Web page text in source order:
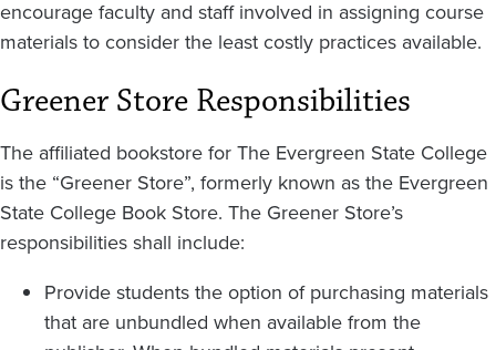
encourage faculty and staff involved in assigning course
materials to consider the least costly practices available.
Greener Store Responsibilities
The affiliated bookstore for The Evergreen State College
is the “Greener Store”, formerly known as the Evergreen
State College Book Store. The Greener Store’s
responsibilities shall include:
Provide students the option of purchasing materials
that are unbundled when available from the